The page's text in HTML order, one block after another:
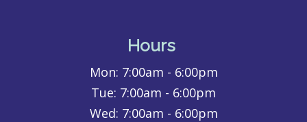
Hours
Mon: 7:00am - 6:00pm
Tue: 7:00am - 6:00pm
Wed: 7:00am - 6:00pm